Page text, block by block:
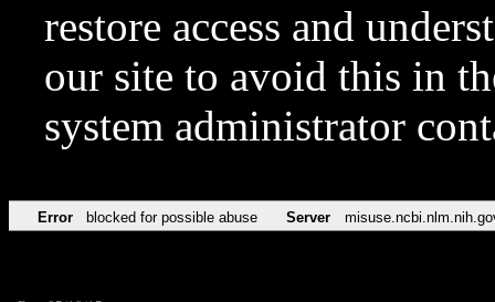
restore access and
our site to avoid this in
system administrator
Error blocked for possible abuse Server